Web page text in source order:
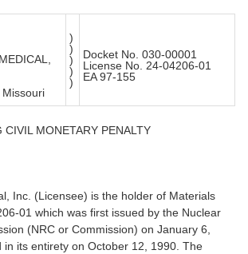
)
)
)
)
)
Docket No. 030-00001
License No. 24-04206-01
EA 97-155
CIVIL MONETARY PENALTY
Inc. (Licensee) is the holder of Materials
01 which was first issued by the Nuclear
(NRC or Commission) on January 6,
in its entirety on October 12, 1990. The